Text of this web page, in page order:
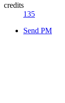
credits
135
Send PM